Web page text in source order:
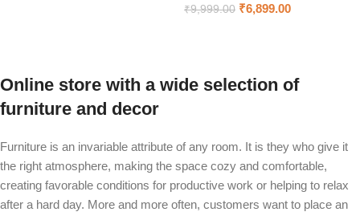
₹9,999.00 ₹6,899.00
Online store with a wide selection of
furniture and decor
Furniture is an invariable attribute of any room. It is they who give it
the right atmosphere, making the space cozy and comfortable,
creating favorable conditions for productive work or helping to relax
after a hard day. More and more often, customers want to place an